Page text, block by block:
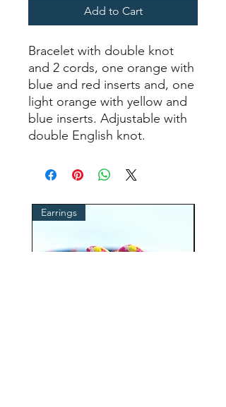
Add to Cart
Bracelet with double knot
and 2 cords, one orange with
blue and red inserts and, one
light orange with yellow and
blue inserts. Adjustable with
double English knot.
Earrings